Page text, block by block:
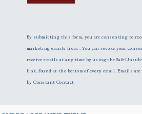
n
s
t
a
n
By submitting this form, you are consenting to
marketing emails from: . You can revoke your
receive emails at any time by using the
link, found at the bottom of every email. Emails
by Constant Contact